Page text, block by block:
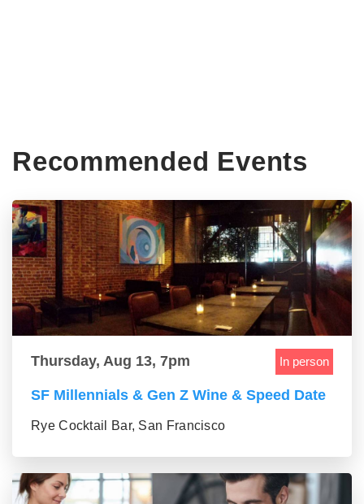
Recommended Events
Thursday, Aug 13, 7pm In person
SF Millennials & Gen Z Wine & Speed Date
Rye Cocktail Bar, San Francisco